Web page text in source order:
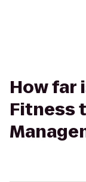
How far
Fitness